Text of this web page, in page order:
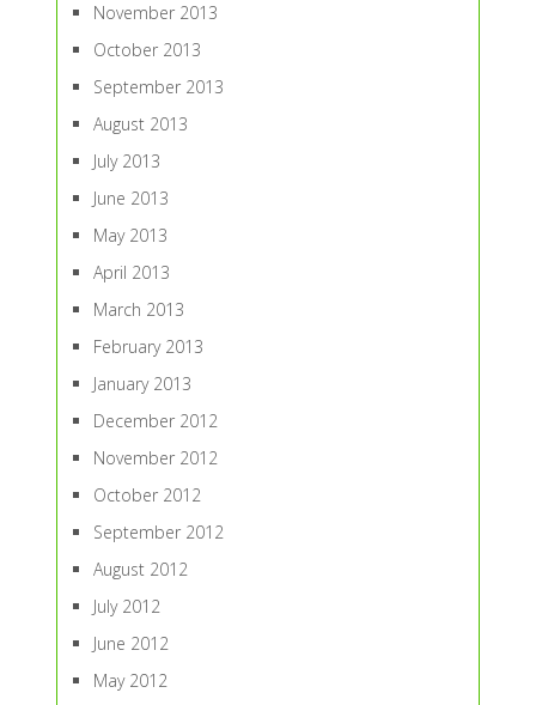
November 2013
October 2013
September 2013
August 2013
July 2013
June 2013
May 2013
April 2013
March 2013
February 2013
January 2013
December 2012
November 2012
October 2012
September 2012
August 2012
July 2012
June 2012
May 2012